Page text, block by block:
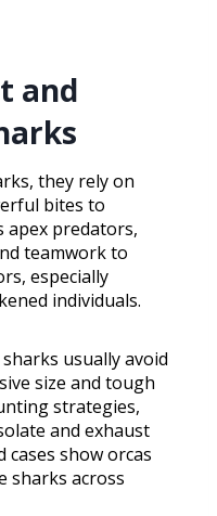
and
they rely on
bites to
apex predators,
teamwork to
especially
individuals.
usually avoid
size and tough
strategies,
and exhaust
show orcas
sharks across